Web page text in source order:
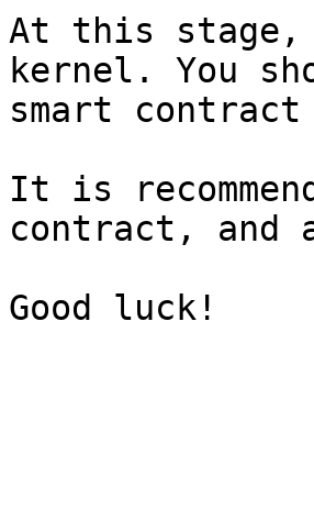
At this stage,
kernel. You
smart contract
It is
contract,